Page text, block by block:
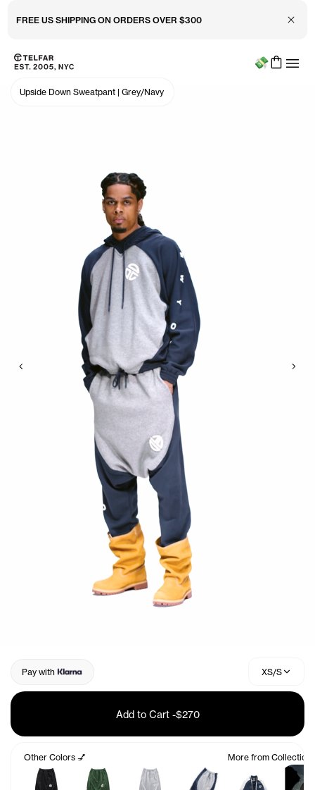
FREE US SHIPPING ON ORDERS OVER $300 Close
Skip to main content
Accessibility information
Menu
Upside Down Sweatpant | Grey/Navy
Previous
Pay with XS/S
Add to Cart -$270
Other Colors 💅 More from Collection